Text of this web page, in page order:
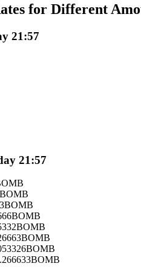
collateralfor Different
21:57
21:57
BOMB
BOMB
BOMB
BOMB
BOMB
BOMB
BOMB